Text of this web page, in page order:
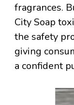
fragrances.
City Soap
the safety
giving
a confident